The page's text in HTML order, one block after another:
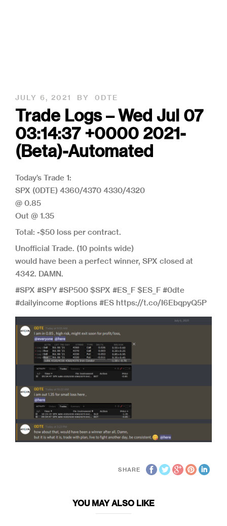
JULY 6, 2021 BY 0DTE
Trade Logs – Wed Jul 07
03:14:37 +0000 2021-
(Beta)-Automated
Today’s Trade 1:
SPX (0DTE) 4360/4370 4330/4320
@ 0.85
Out @ 1.35
Total: -$50 loss per contract.
Unofficial Trade. (10 points wide)
would have been a perfect winner, SPX closed at
4342. DAMN.
#SPX #SPY #SP500 $SPX #ES_F $ES_F #0dte
#dailyincome #options #ES https://t.co/I6EbqpyQ5P
SHARE
YOU MAY ALSO LIKE